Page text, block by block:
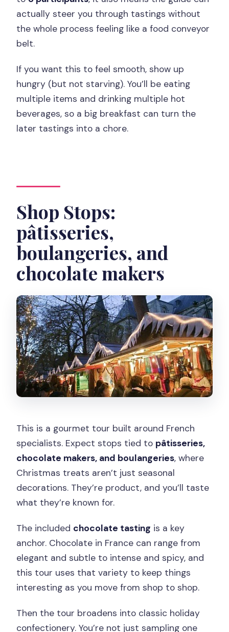
actually steer you through tastings without
the whole process feeling like a food conveyor
belt.
If you want this to feel smooth, show up
hungry (but not starving). You’ll be eating
multiple items and drinking multiple hot
beverages, so a big breakfast can turn the
later tastings into a chore.
Shop Stops:
pâtisseries,
boulangeries, and
chocolate makers
This is a gourmet tour built around French
specialists. Expect stops tied to pâtisseries,
chocolate makers, and boulangeries, where
Christmas treats aren’t just seasonal
decorations. They’re product, and you’ll taste
what they’re known for.
The included chocolate tasting is a key
anchor. Chocolate in France can range from
elegant and subtle to intense and spicy, and
this tour uses that variety to keep things
interesting as you move from shop to shop.
Then the tour broadens into classic holiday
confectionery. You’re not just sampling one